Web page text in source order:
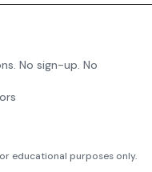
No sign-up. No
educational purposes only.